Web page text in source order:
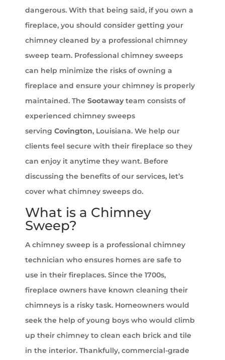
dangerous. With that being said, if you own a
fireplace, you should consider getting your
chimney cleaned by a professional chimney
sweep team. Professional chimney sweeps
can help minimize the risks of owning a
fireplace and ensure your chimney is properly
maintained. The Sootawayteam consists of
experienced chimney sweeps
serving Covington, Louisiana. We help our
clients feel secure with their fireplace so they
can enjoy it anytime they want. Before
discussing the benefits of our services, let’s
cover what chimney sweeps do.
What is a Chimney
Sweep?
A chimney sweep is a professional chimney
technician who ensures homes are safe to
use in their fireplaces. Since the 1700s,
fireplace owners have known cleaning their
chimneys is a risky task. Homeowners would
seek the help of young boys who would climb
up their chimney to clean each brick and tile
in the interior. Thankfully, commercial-grade